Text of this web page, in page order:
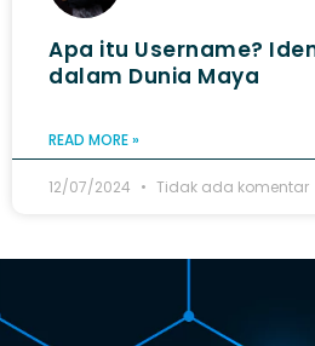
Apa itu Username?
dalam Dunia Maya
READ MORE »
12/07/2024 Tidak ada komentar